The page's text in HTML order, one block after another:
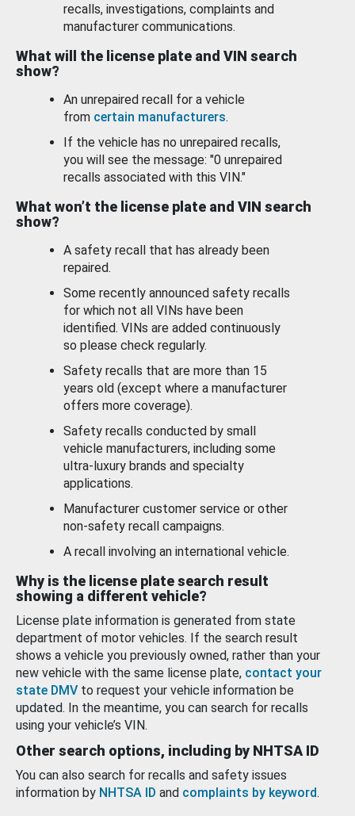
recalls, investigations, complaints and
manufacturer communications.
What will the license plate and VIN search
show?
An unrepaired recall for a vehicle
from certain manufacturers.
If the vehicle has no unrepaired recalls,
you will see the message: "0 unrepaired
recalls associated with this VIN."
What won’t the license plate and VIN search
show?
A safety recall that has already been
repaired.
Some recently announced safety recalls
for which not all VINs have been
identified. VINs are added continuously
so please check regularly.
Safety recalls that are more than 15
years old (except where a manufacturer
offers more coverage).
Safety recalls conducted by small
vehicle manufacturers, including some
ultra-luxury brands and specialty
applications.
Manufacturer customer service or other
non-safety recall campaigns.
A recall involving an international vehicle.
Why is the license plate search result
showing a different vehicle?
License plate information is generated from state
department of motor vehicles. If the search result
shows a vehicle you previously owned, rather than your
new vehicle with the same license plate, contact your
state DMV to request your vehicle information be
updated. In the meantime, you can search for recalls
using your vehicle’s VIN.
Other search options, including by NHTSA ID
You can also search for recalls and safety issues
information by NHTSA ID and complaints by keyword.